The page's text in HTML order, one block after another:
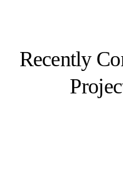
Recently